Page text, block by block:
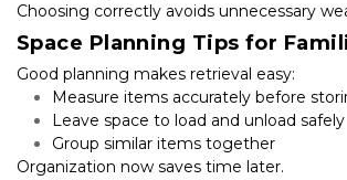
Choosing correctly avoids unnecessary
Space Planning Tips for
Good planning makes retrieval easy:
Measure items accurately before
Leave space to load and unload safely
Group similar items together
Organization now saves time later.